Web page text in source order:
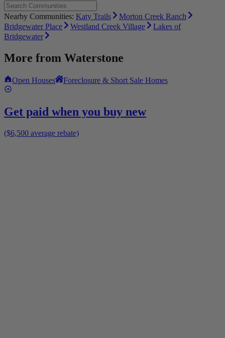
Nearby Communities: Katy Trails
Morton Creek Ranch
Bridgewater Place
Westland Creek Village
Lakes of
Bridgewater
More from Waterstone
Open Houses Foreclosure & Short Sale Homes
Get paid when you buy new
($6,500 average rebate)